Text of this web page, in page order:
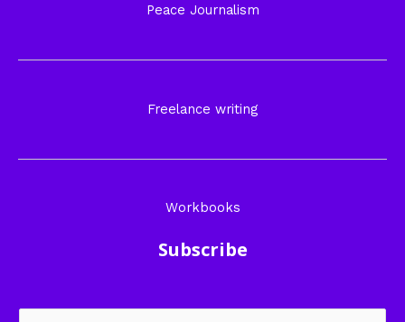
Peace Journalism
Freelance writing
Workbooks
Subscribe